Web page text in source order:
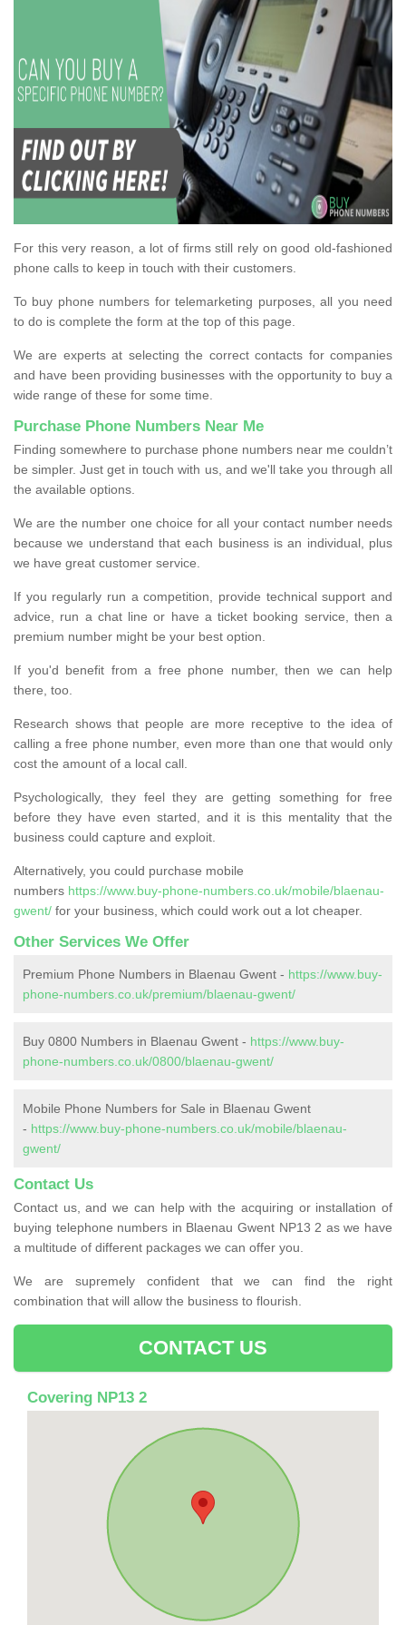
For this very reason, a lot of firms still rely on good old-fashioned
phone calls to keep in touch with their customers.
To buy phone numbers for telemarketing purposes, all you need
to do is complete the form at the top of this page.
We are experts at selecting the correct contacts for companies
and have been providing businesses with the opportunity to buy a
wide range of these for some time.
Purchase Phone Numbers Near Me
Finding somewhere to purchase phone numbers near me couldn’t
be simpler. Just get in touch with us, and we'll take you through all
the available options.
We are the number one choice for all your contact number needs
because we understand that each business is an individual, plus
we have great customer service.
If you regularly run a competition, provide technical support and
advice, run a chat line or have a ticket booking service, then a
premium number might be your best option.
If you'd benefit from a free phone number, then we can help
there, too.
Research shows that people are more receptive to the idea of
calling a free phone number, even more than one that would only
cost the amount of a local call.
Psychologically, they feel they are getting something for free
before they have even started, and it is this mentality that the
business could capture and exploit.
Alternatively, you could purchase mobile
numbers https://www.buy-phone-numbers.co.uk/mobile/blaenau-
gwent/ for your business, which could work out a lot cheaper.
Other Services We Offer
Premium Phone Numbers in Blaenau Gwent - https://www.buy-
phone-numbers.co.uk/premium/blaenau-gwent/
Buy 0800 Numbers in Blaenau Gwent - https://www.buy-
phone-numbers.co.uk/0800/blaenau-gwent/
Mobile Phone Numbers for Sale in Blaenau Gwent
- https://www.buy-phone-numbers.co.uk/mobile/blaenau-
gwent/
Contact Us
Contact us, and we can help with the acquiring or installation of
buying telephone numbers in Blaenau Gwent NP13 2 as we have
a multitude of different packages we can offer you.
We are supremely confident that we can find the right
combination that will allow the business to flourish.
CONTACT US
Covering NP13 2